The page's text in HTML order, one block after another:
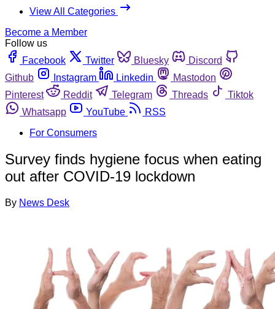
View All Categories
Become a Member
Follow us
Facebook
Twitter Bluesky
Discord
Github
Instagram Linkedin
Mastodon
Pinterest
Reddit Telegram Threads
Tiktok
Whatsapp
YouTube
RSS
For Consumers
Survey finds hygiene focus when eating
out after COVID-19 lockdown
By News Desk